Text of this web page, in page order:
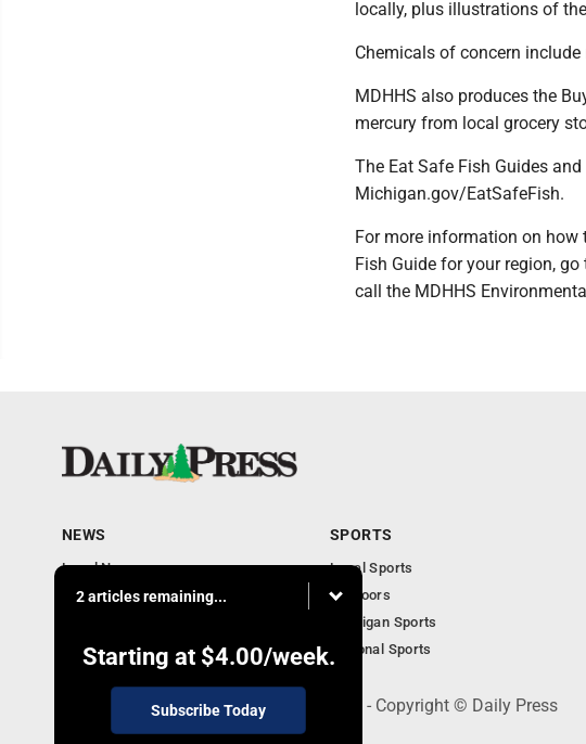
locally, plus illustrations of
Chemicals of concern include
MDHHS also produces the
mercury from local grocery
The Eat Safe Fish Guides
Michigan.gov/EatSafeFish.
For more information on how
Fish Guide for your region,
call the MDHHS
2 articles remaining...
Starting at $4.00/week.
Subscribe Today
NEWS
Local News
Community
Obituaries
SPORTS
Local Sports
Outdoors
Michigan Sports
National Sports
600 Ludington St., Escanaba, MI 49829 - Copyright © Daily Press